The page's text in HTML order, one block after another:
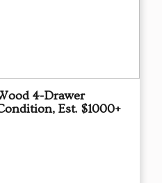
4-Drawer
Est. $1000+